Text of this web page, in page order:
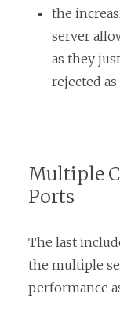
the
server
as they
rejected
Multiple
Ports
The last
the multiple
performance